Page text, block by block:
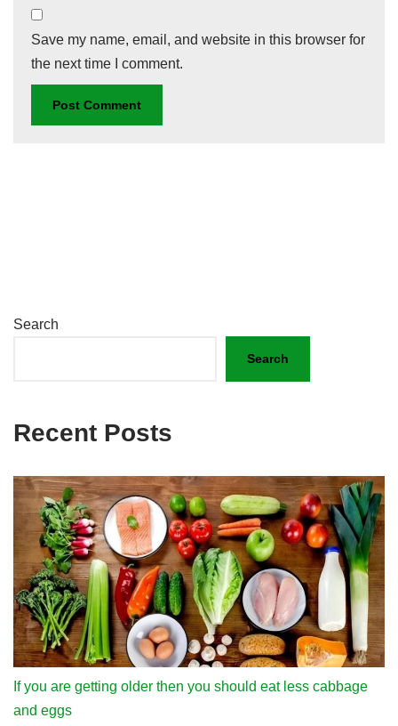
Save my name, email, and website in this browser for
the next time I comment.
Search
Search
Recent Posts
If you are getting older then you should eat less cabbage
and eggs